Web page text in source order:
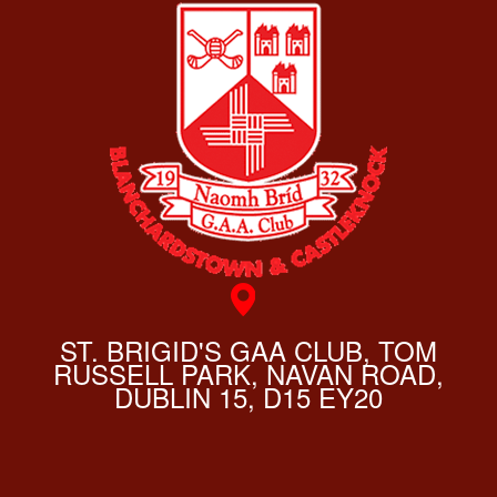
ST. BRIGID'S GAA CLUB, TOM
RUSSELL PARK, NAVAN ROAD,
DUBLIN 15, D15 EY20